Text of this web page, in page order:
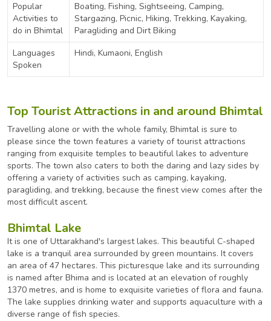
Popular
Activities to
do in Bhimtal
Boating, Fishing, Sightseeing, Camping,
Stargazing, Picnic, Hiking, Trekking, Kayaking,
Paragliding and Dirt Biking
Languages
Spoken
Hindi, Kumaoni, English
Top Tourist Attractions in and around Bhimtal
Travelling alone or with the whole family, Bhimtal is sure to
please since the town features a variety of tourist attractions
ranging from exquisite temples to beautiful lakes to adventure
sports. The town also caters to both the daring and lazy sides by
offering a variety of activities such as camping, kayaking,
paragliding, and trekking, because the finest view comes after the
most difficult ascent.
Bhimtal Lake
It is one of Uttarakhand's largest lakes. This beautiful C-shaped
lake is a tranquil area surrounded by green mountains. It covers
an area of 47 hectares. This picturesque lake and its surrounding
is named after Bhima and is located at an elevation of roughly
1370 metres, and is home to exquisite varieties of flora and fauna.
The lake supplies drinking water and supports aquaculture with a
diverse range of fish species.